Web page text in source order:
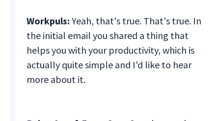
Workpuls: Yeah, that's true. That's true. In
the initial email you shared a thing that
helps you with your productivity, which is
actually quite simple and I'd like to hear
more about it.